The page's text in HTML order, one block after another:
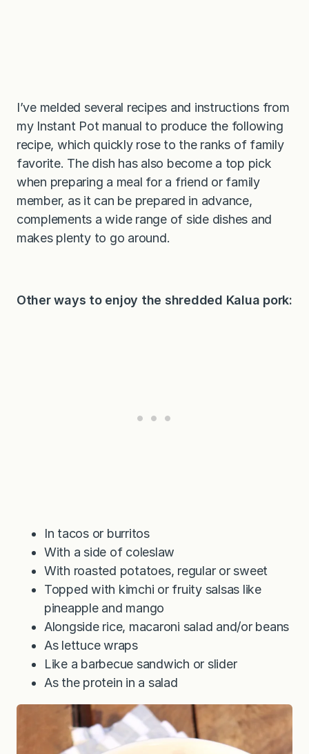
I’ve melded several recipes and instructions from
my Instant Pot manual to produce the following
recipe, which quickly rose to the ranks of family
favorite. The dish has also become a top pick
when preparing a meal for a friend or family
member, as it can be prepared in advance,
complements a wide range of side dishes and
makes plenty to go around.
Other ways to enjoy the shredded Kalua pork:
In tacos or burritos
With a side of coleslaw
With roasted potatoes, regular or sweet
Topped with kimchi or fruity salsas like
pineapple and mango
Alongside rice, macaroni salad and/or beans
As lettuce wraps
Like a barbecue sandwich or slider
As the protein in a salad